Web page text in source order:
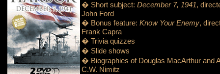
� Short subject: December 7, 1941,
John Ford
� Bonus feature: Know Your Enemy,
Frank Capra
� Trivia quizzes
� Slide shows
� Biographies of Douglas MacArthur and
C.W. Nimitz